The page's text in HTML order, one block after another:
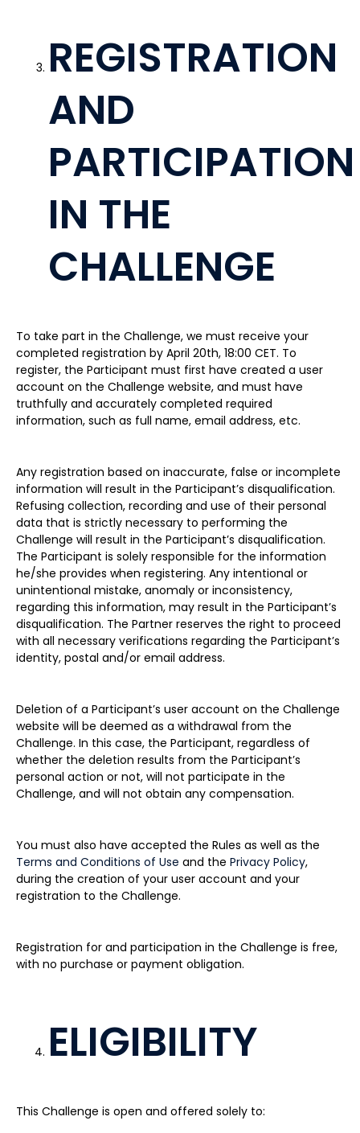
REGISTRATION
AND
PARTICIPATION
IN THE
CHALLENGE
To take part in the Challenge, we must receive your
completed registration by April 20th, 18:00 CET. To
register, the Participant must first have created a user
account on the Challenge website, and must have
truthfully and accurately completed required
information, such as full name, email address, etc.
Any registration based on inaccurate, false or incomplete
information will result in the Participant’s disqualification.
Refusing collection, recording and use of their personal
data that is strictly necessary to performing the
Challenge will result in the Participant’s disqualification.
The Participant is solely responsible for the information
he/she provides when registering. Any intentional or
unintentional mistake, anomaly or inconsistency,
regarding this information, may result in the Participant’s
disqualification. The Partner reserves the right to proceed
with all necessary verifications regarding the Participant’s
identity, postal and/or email address.
Deletion of a Participant’s user account on the Challenge
website will be deemed as a withdrawal from the
Challenge. In this case, the Participant, regardless of
whether the deletion results from the Participant’s
personal action or not, will not participate in the
Challenge, and will not obtain any compensation.
You must also have accepted the Rules as well as the
Terms and Conditions of Use and the Privacy Policy,
during the creation of your user account and your
registration to the Challenge.
Registration for and participation in the Challenge is free,
with no purchase or payment obligation.
ELIGIBILITY
This Challenge is open and offered solely to: